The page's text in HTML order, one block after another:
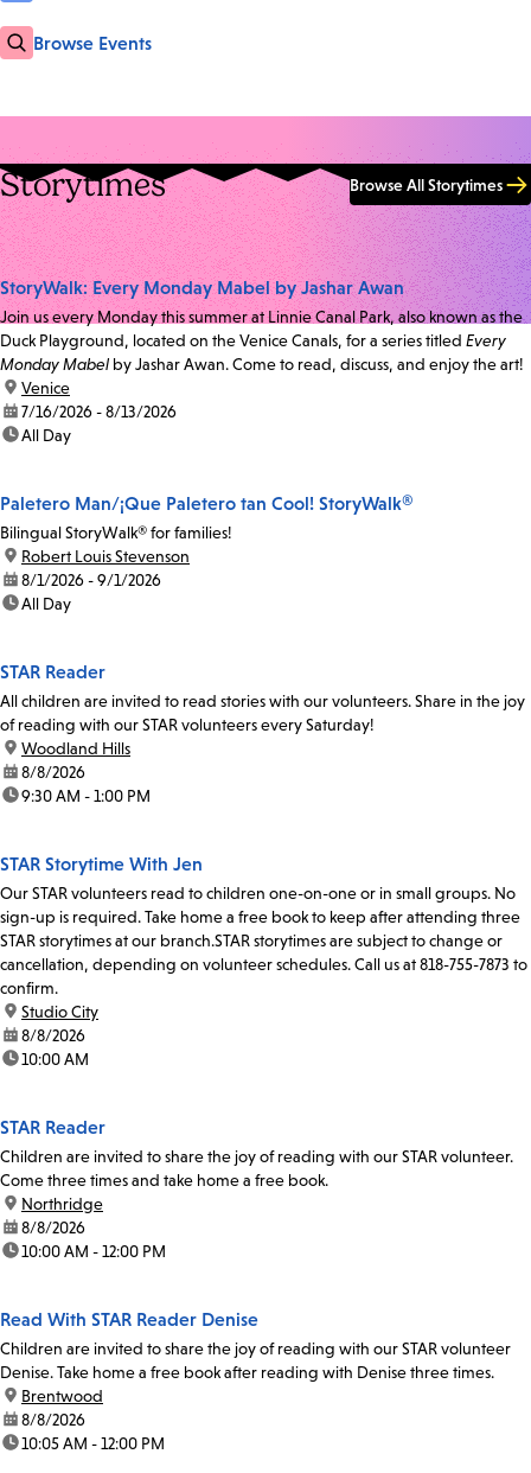
Browse Events
Storytimes Browse All Storytimes
StoryWalk: Every Monday Mabel by Jashar Awan
Join us every Monday this summer at Linnie Canal Park, also known as the
Duck Playground, located on the Venice Canals, for a series titled Every
Monday Mabel by Jashar Awan. Come to read, discuss, and enjoy the art!
location:
Venice
date:7/16/2026 - 8/13/2026
time:All Day
Paletero Man/¡Que Paletero tan Cool! StoryWalk®
Bilingual StoryWalk® for families!
location:
Robert Louis Stevenson
date:8/1/2026 - 9/1/2026
time:All Day
STAR Reader
All children are invited to read stories with our volunteers. Share in the joy
of reading with our STAR volunteers every Saturday!
location:
Woodland Hills
date:8/8/2026
time:9:30 AM - 1:00 PM
STAR Storytime With Jen
Our STAR volunteers read to children one-on-one or in small groups. No
sign-up is required. Take home a free book to keep after attending three
STAR storytimes at our branch.STAR storytimes are subject to change or
cancellation, depending on volunteer schedules. Call us at 818-755-7873 to
confirm.
location:
Studio City
date:8/8/2026
time:10:00 AM
STAR Reader
Children are invited to share the joy of reading with our STAR volunteer.
Come three times and take home a free book.
location:
Northridge
date:8/8/2026
time:10:00 AM - 12:00 PM
Read With STAR Reader Denise
Children are invited to share the joy of reading with our STAR volunteer
Denise. Take home a free book after reading with Denise three times.
location:
Brentwood
date:8/8/2026
time:10:05 AM - 12:00 PM